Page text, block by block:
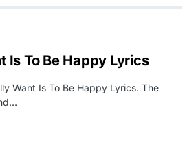
Is To Be Happy Lyrics
Want Is To Be Happy Lyrics. The